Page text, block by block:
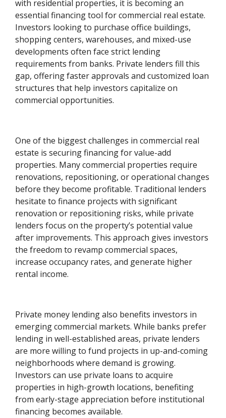
with residential properties, it is becoming an
essential financing tool for commercial real estate.
Investors looking to purchase office buildings,
shopping centers, warehouses, and mixed-use
developments often face strict lending
requirements from banks. Private lenders fill this
gap, offering faster approvals and customized loan
structures that help investors capitalize on
commercial opportunities.
One of the biggest challenges in commercial real
estate is securing financing for value-add
properties. Many commercial properties require
renovations, repositioning, or operational changes
before they become profitable. Traditional lenders
hesitate to finance projects with significant
renovation or repositioning risks, while private
lenders focus on the property’s potential value
after improvements. This approach gives investors
the freedom to revamp commercial spaces,
increase occupancy rates, and generate higher
rental income.
Private money lending also benefits investors in
emerging commercial markets. While banks prefer
lending in well-established areas, private lenders
are more willing to fund projects in up-and-coming
neighborhoods where demand is growing.
Investors can use private loans to acquire
properties in high-growth locations, benefiting
from early-stage appreciation before institutional
financing becomes available.